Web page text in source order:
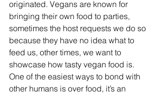
originated. Vegans are known for
bringing their own food to parties,
sometimes the host requests we do so
because they have no idea what to
feed us, other times, we want to
showcase how tasty vegan food is.
One of the easiest ways to bond with
other humans is over food, it’s an